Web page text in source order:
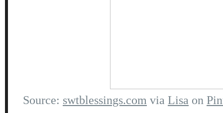
Source: swtblessings.com via Lisa on